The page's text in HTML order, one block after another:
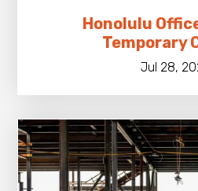
Honolulu
Temporary
Jul 28,